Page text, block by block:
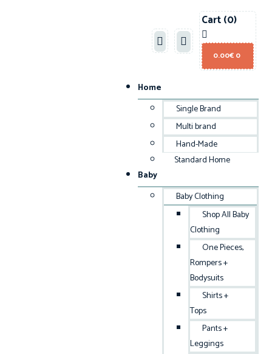
Cart(0)
0.00€ 0
Home
Single Brand
Multi brand
Hand-Made
Standard Home
Baby
Baby Clothing
Shop All Baby
Clothing
One Pieces,
Rompers +
Bodysuits
Shirts +
Tops
Pants +
Leggings